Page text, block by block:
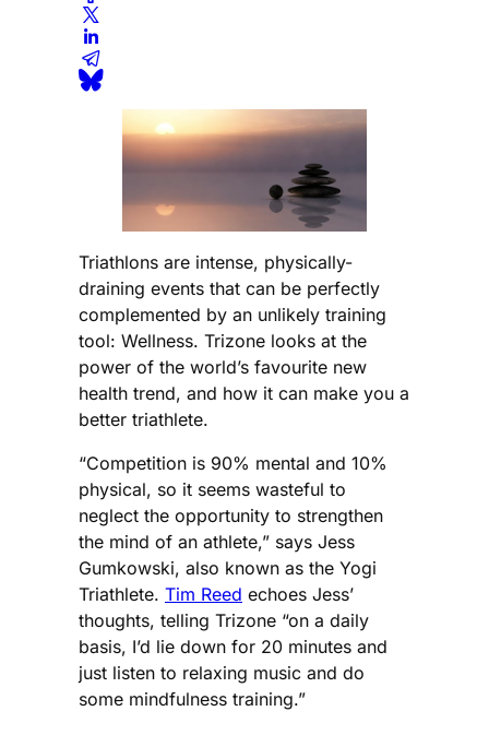
Triathlons are intense, physically-
draining events that can be perfectly
complemented by an unlikely training
tool: Wellness. Trizone looks at the
power of the world’s favourite new
health trend, and how it can make you a
better triathlete.
“Competition is 90% mental and 10%
physical, so it seems wasteful to
neglect the opportunity to strengthen
the mind of an athlete,” says Jess
Gumkowski, also known as the Yogi
Triathlete. Tim Reed echoes Jess’
thoughts, telling Trizone “on a daily
basis, I’d lie down for 20 minutes and
just listen to relaxing music and do
some mindfulness training.”